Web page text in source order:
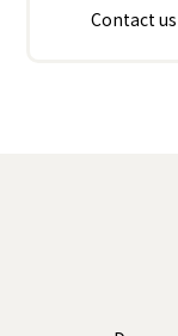
Contact